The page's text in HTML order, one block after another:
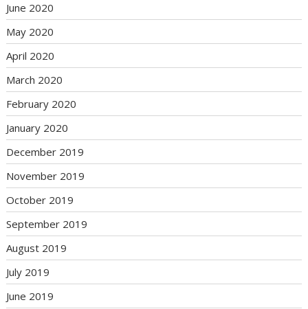
June 2020
May 2020
April 2020
March 2020
February 2020
January 2020
December 2019
November 2019
October 2019
September 2019
August 2019
July 2019
June 2019